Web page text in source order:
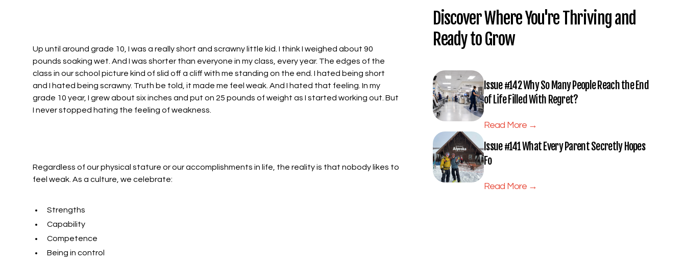
Up until around grade 10, I was a really short and scrawny little kid. I think I weighed about 90
pounds soaking wet. And I was shorter than everyone in my class, every year. The edges of the
class in our school picture kind of slid off a cliff with me standing on the end. I hated being short
and I hated being scrawny. Truth be told, it made me feel weak. And I hated that feeling. In my
grade 10 year, I grew about six inches and put on 25 pounds of weight as I started working out. But
I never stopped hating the feeling of weakness.
Regardless of our physical stature or our accomplishments in life, the reality is that nobody likes to
feel weak. As a culture, we celebrate:
Strengths
Capability
Competence
Being in control
Discover Where You're Thriving and
Ready to Grow
Issue #142 Why So Many People Reach the End
of Life Filled With Regret?
Read More →
Issue #141 What Every Parent Secretly Hopes
Fo
Read More →